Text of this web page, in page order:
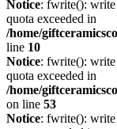
Notice: fwrite():
quota exceeded in
/home/
line 10
Notice: fwrite():
quota exceeded in
/home/
on line 53
Notice: fwrite():